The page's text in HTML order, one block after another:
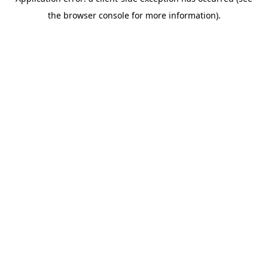
the browser console for more information).